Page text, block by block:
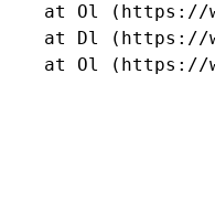
at Ol
at Dl
at Ol